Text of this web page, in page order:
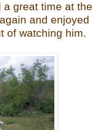
a great time at the
and enjoyed
of watching him.